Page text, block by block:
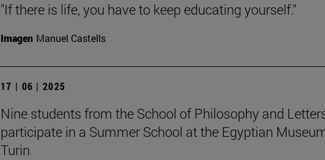
"If there is life, you have to keep educating yourself."
Imagen Manuel Castells
17 | 06 | 2025
Nine students from the School of Philosophy and
participate in a Summer School at the Egyptian
Turin